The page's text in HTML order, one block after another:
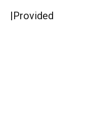
|Provided